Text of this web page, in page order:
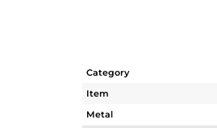
Category
Item
Metal